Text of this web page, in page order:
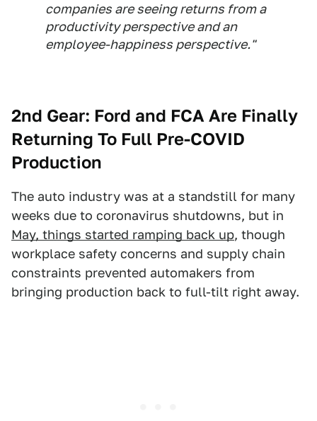
companies are seeing returns from a
productivity perspective and an
employee-happiness perspective."
2nd Gear: Ford and FCA Are Finally
Returning To Full Pre-COVID
Production
The auto industry was at a standstill for many
weeks due to coronavirus shutdowns, but in
May, things started ramping back up, though
workplace safety concerns and supply chain
constraints prevented automakers from
bringing production back to full-tilt right away.